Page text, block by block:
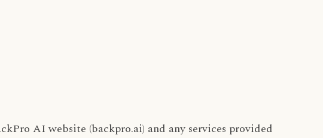
AI website (backpro.ai) and any services provided